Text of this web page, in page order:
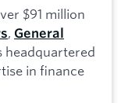
$91 million
, General
headquartered
in finance